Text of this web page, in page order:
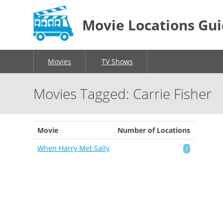
Movie Locations
Movies TV Shows
Movies Tagged: Carrie Fisher
Movie
Number of Locations
When Harry Met Sally
1